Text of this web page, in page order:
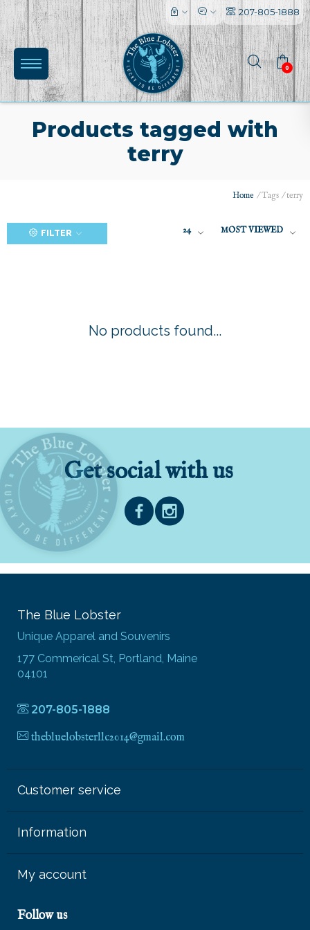
207-805-1888
0
Products tagged with
terry
Home /Tags /terry
FILTER 24 MOST VIEWED
No products found...
Get social with us
The Blue Lobster
Unique Apparel and Souvenirs
177 Commerical St, Portland, Maine
04101
207-805-1888
thebluelobsterllc2014@gmail.com
Customer service
Information
My account
Follow us
l